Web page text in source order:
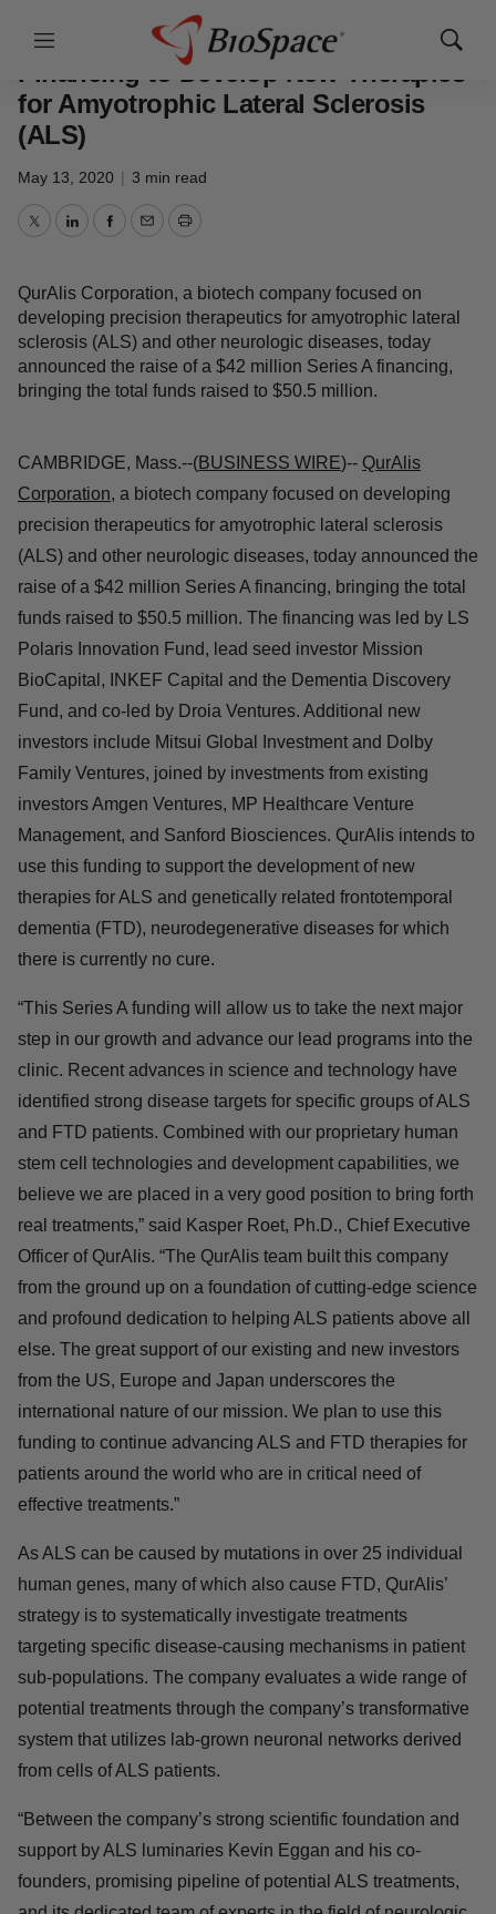
Menu
Show
Genetown
QurAlis raises $42 Million Series A
Financing to Develop New
Therapies for Amyotrophic Lateral
Sclerosis (ALS)
May 13, 2020 | 3 min read
QurAlis Corporation, a biotech company focused on
developing precision therapeutics for amyotrophic lateral
sclerosis (ALS) and other neurologic diseases, today
announced the raise of a $42 million Series A financing,
CAMBRIDGE, Mass.--(BUSINESS WIRE)--QurAlis
Corporation,a biotech company focused on developing
precision therapeutics for amyotrophic lateral sclerosis
(ALS) and other neurologic diseases, today announced
the raise of a $42 million Series A financing, bringing the
total funds raised to $50.5 million. The financing was led
by LS Polaris Innovation Fund, lead seed investor
Mission BioCapital, INKEF Capital and the Dementia
Discovery Fund, and co-led by Droia Ventures.
Additional new investors include Mitsui Global
Investment and Dolby Family Ventures, joined by
investments from existing investors Amgen Ventures, MP
Healthcare Venture Management, and Sanford
Biosciences. QurAlis intends to use this funding to
support the development of new therapies for ALS and
genetically related frontotemporal dementia (FTD),
neurodegenerative diseases for which there is currently
no cure.
“This Series A funding will allow us to take the next
major step in our growth and advance our lead programs
into the clinic. Recent advances in science and
technology have identified strong disease targets for
specific groups of ALS and FTD patients. Combined with
our proprietary human stem cell technologies and
development capabilities, we believe we are placed in a
very good position to bring forth real treatments,” said
Kasper Roet, Ph.D., Chief Executive Officer of QurAlis.
“The QurAlis team built this company from the ground up
on a foundation of cutting-edge science and profound
dedication to helping ALS patients above all else. The
great support of our existing and new investors from the
US, Europe and Japan underscores the international
nature of our mission. We plan to use this funding to
continue advancing ALS and FTD therapies for patients
around the world who are in critical need of effective
treatments.”
As ALS can be caused by mutations in over 25
individual human genes, many of which also cause
FTD, QurAlis’ strategy is to systematically investigate
treatments targeting specific disease-causing
mechanisms in patient sub-populations. The company
evaluates a wide range of potential treatments through
the company’s transformative system that utilizes lab-
grown neuronal networks derived from cells of ALS
patients.